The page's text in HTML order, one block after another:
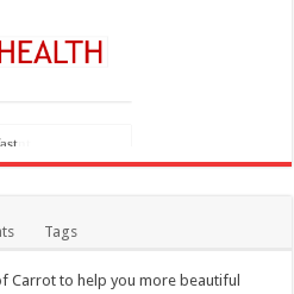
Tags
Carrot to help you more beautiful